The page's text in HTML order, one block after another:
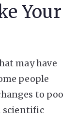
Your
may have
people
to poo
scientific